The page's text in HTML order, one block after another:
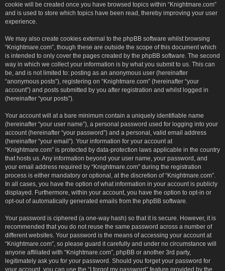
cookie will be created once you have browsed topics within “Knightmare.com”
and is used to store which topics have been read, thereby improving your user
experience.
We may also create cookies external to the phpBB software whilst browsing
“Knightmare.com”, though these are outside the scope of this document which
is intended to only cover the pages created by the phpBB software. The second
way in which we collect your information is by what you submit to us. This can
be, and is not limited to: posting as an anonymous user (hereinafter
“anonymous posts”), registering on “Knightmare.com” (hereinafter “your
account”) and posts submitted by you after registration and whilst logged in
(hereinafter “your posts”).
Your account will at a bare minimum contain a uniquely identifiable name
(hereinafter “your user name”), a personal password used for logging into your
account (hereinafter “your password”) and a personal, valid email address
(hereinafter “your email”). Your information for your account at
“Knightmare.com” is protected by data-protection laws applicable in the country
that hosts us. Any information beyond your user name, your password, and
your email address required by “Knightmare.com” during the registration
process is either mandatory or optional, at the discretion of “Knightmare.com”.
In all cases, you have the option of what information in your account is publicly
displayed. Furthermore, within your account, you have the option to opt-in or
opt-out of automatically generated emails from the phpBB software.
Your password is ciphered (a one-way hash) so that it is secure. However, it is
recommended that you do not reuse the same password across a number of
different websites. Your password is the means of accessing your account at
“Knightmare.com”, so please guard it carefully and under no circumstance will
anyone affiliated with “Knightmare.com”, phpBB or another 3rd party,
legitimately ask you for your password. Should you forget your password for
your account, you can use the “I forgot my password” feature provided by the